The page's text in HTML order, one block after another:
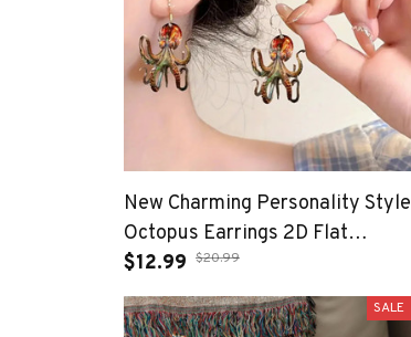
New Charming Personality Style
Octopus Earrings 2D Flat
Irregular Design Acrylic Animal
Earring Accessories Jewelry
Gifts
$12.99 $20.99
SALE